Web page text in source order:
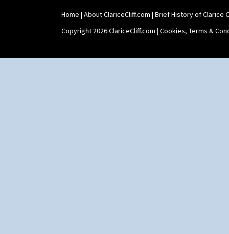
Tennis
Trees & House Orange
Trees & House Red
Home | About ClariceCliff.com | Brief History of Clarice
Copyright 2026 ClariceCliff.com | Cookies, Terms &